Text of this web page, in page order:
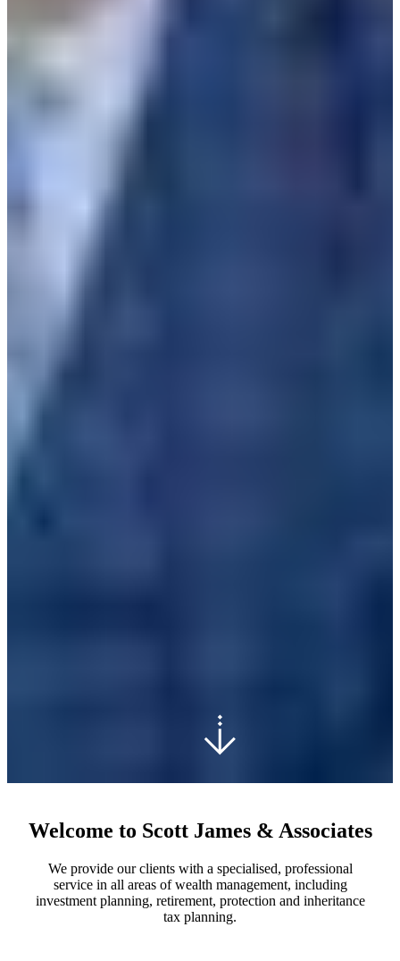
Welcome to Scott James & Associates
We provide our clients with a specialised, professional
service in all areas of wealth management, including
investment planning, retirement, protection and inheritance
tax planning.